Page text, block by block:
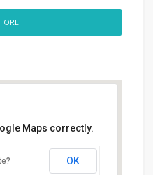
Maps correctly.
OK